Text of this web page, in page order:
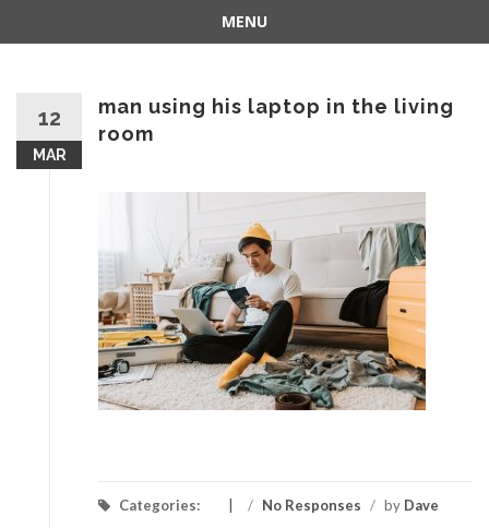
MENU
12
MAR
man using his laptop in the living
room
Categories: / No Responses / by Dave